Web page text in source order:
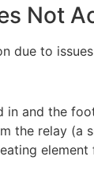
Not
due to
in and the
the relay (a